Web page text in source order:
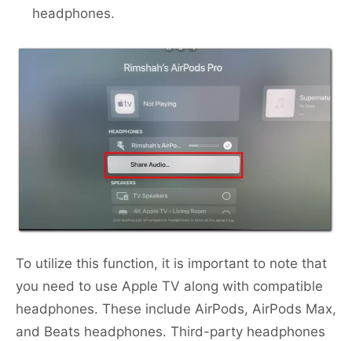
headphones.
To utilize this function, it is important to note that
you need to use Apple TV along with compatible
headphones. These include AirPods, AirPods Max,
and Beats headphones. Third-party headphones